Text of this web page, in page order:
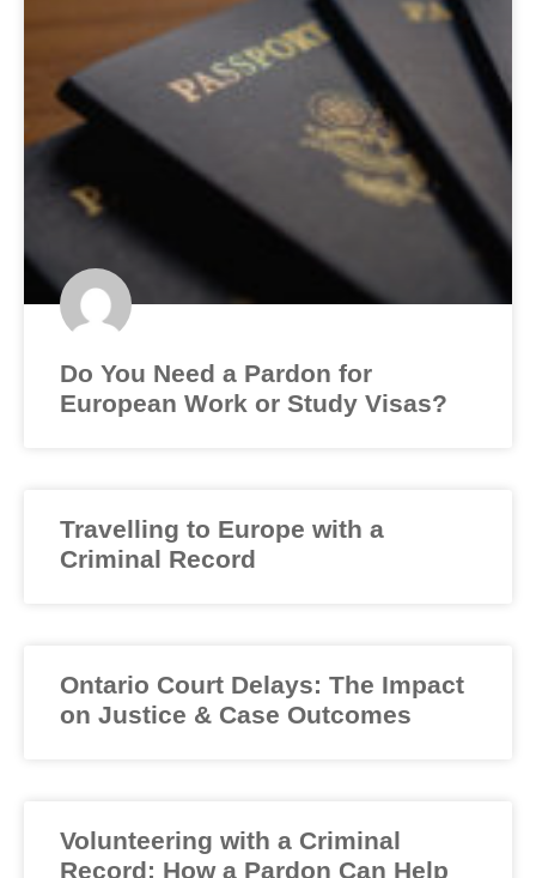
Do You Need a Pardon for
European Work or Study Visas?
Travelling to Europe with a
Criminal Record
Ontario Court Delays: The Impact
on Justice & Case Outcomes
Volunteering with a Criminal
Record: How a Pardon Can Help